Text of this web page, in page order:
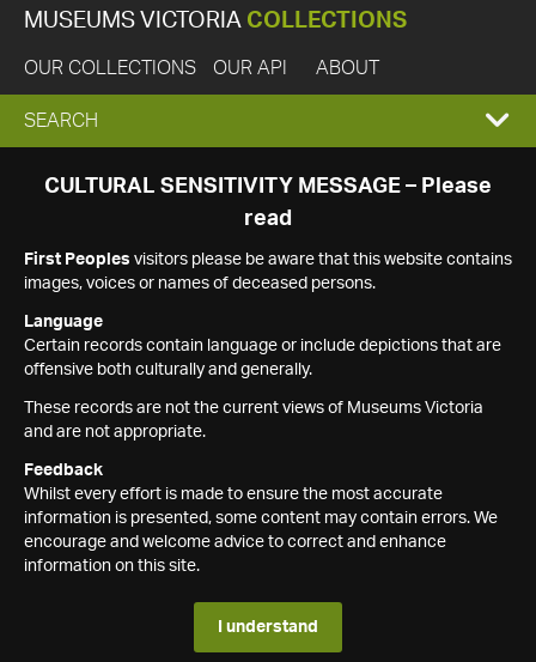
MUSEUMS VICTORIA COLLECTIONS
OUR COLLECTIONS OUR API ABOUT
EXPAND
SEARCH
SEARCH
CULTURAL SENSITIVITY MESSAGE – Please
read
First Peoples visitors please be aware that this website contains
images, voices or names of deceased persons.
Language
Certain records contain language or include depictions that are
offensive both culturally and generally.
These records are not the current views of Museums Victoria
and are not appropriate.
Feedback
Whilst every effort is made to ensure the most accurate
information is presented, some content may contain errors. We
encourage and welcome advice to correct and enhance
information on this site.
I understand